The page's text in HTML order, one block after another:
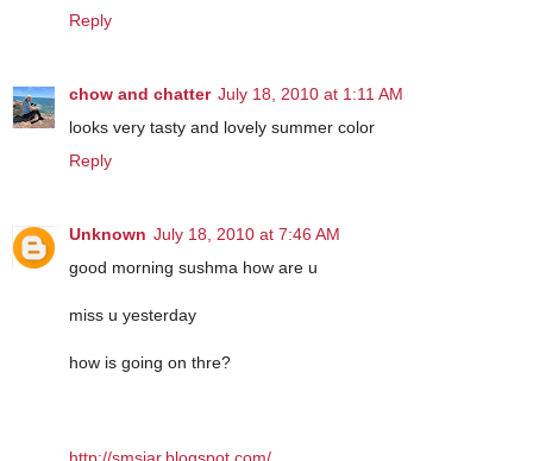
Reply
chow and chatter July 18, 2010 at 1:11 AM
looks very tasty and lovely summer color
Reply
Unknown July 18, 2010 at 7:46 AM
good morning sushma how are u
miss u yesterday
how is going on thre?